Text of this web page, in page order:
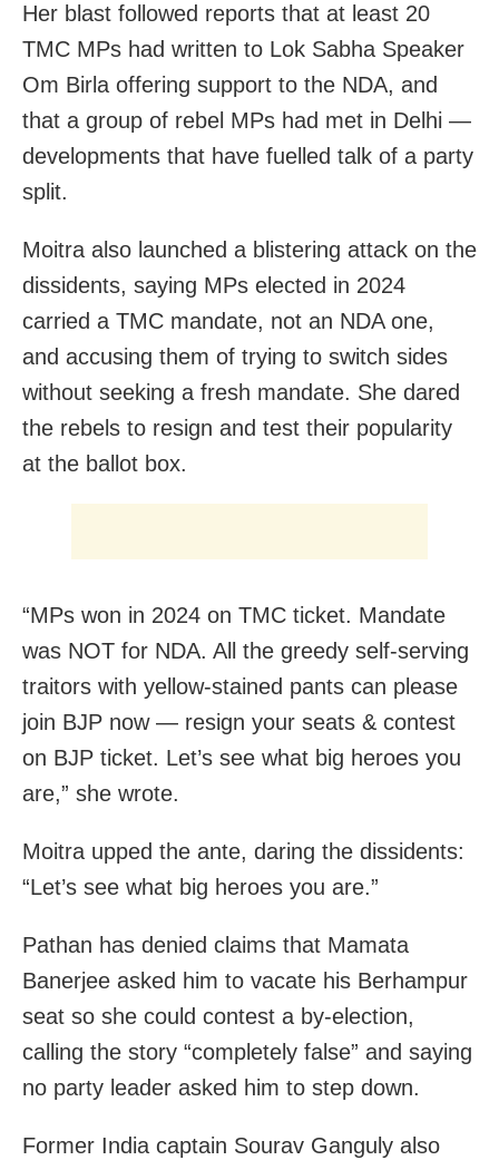
Her blast followed reports that at least 20
TMC MPs had written to Lok Sabha Speaker
Om Birla offering support to the NDA, and
that a group of rebel MPs had met in Delhi —
developments that have fuelled talk of a party
split.
Moitra also launched a blistering attack on the
dissidents, saying MPs elected in 2024
carried a TMC mandate, not an NDA one,
and accusing them of trying to switch sides
without seeking a fresh mandate. She dared
the rebels to resign and test their popularity
at the ballot box.
“MPs won in 2024 on TMC ticket. Mandate
was NOT for NDA. All the greedy self-serving
traitors with yellow-stained pants can please
join BJP now — resign your seats & contest
on BJP ticket. Let’s see what big heroes you
are,” she wrote.
Moitra upped the ante, daring the dissidents:
“Let’s see what big heroes you are.”
Pathan has denied claims that Mamata
Banerjee asked him to vacate his Berhampur
seat so she could contest a by-election,
calling the story “completely false” and saying
no party leader asked him to step down.
Former India captain Sourav Ganguly also